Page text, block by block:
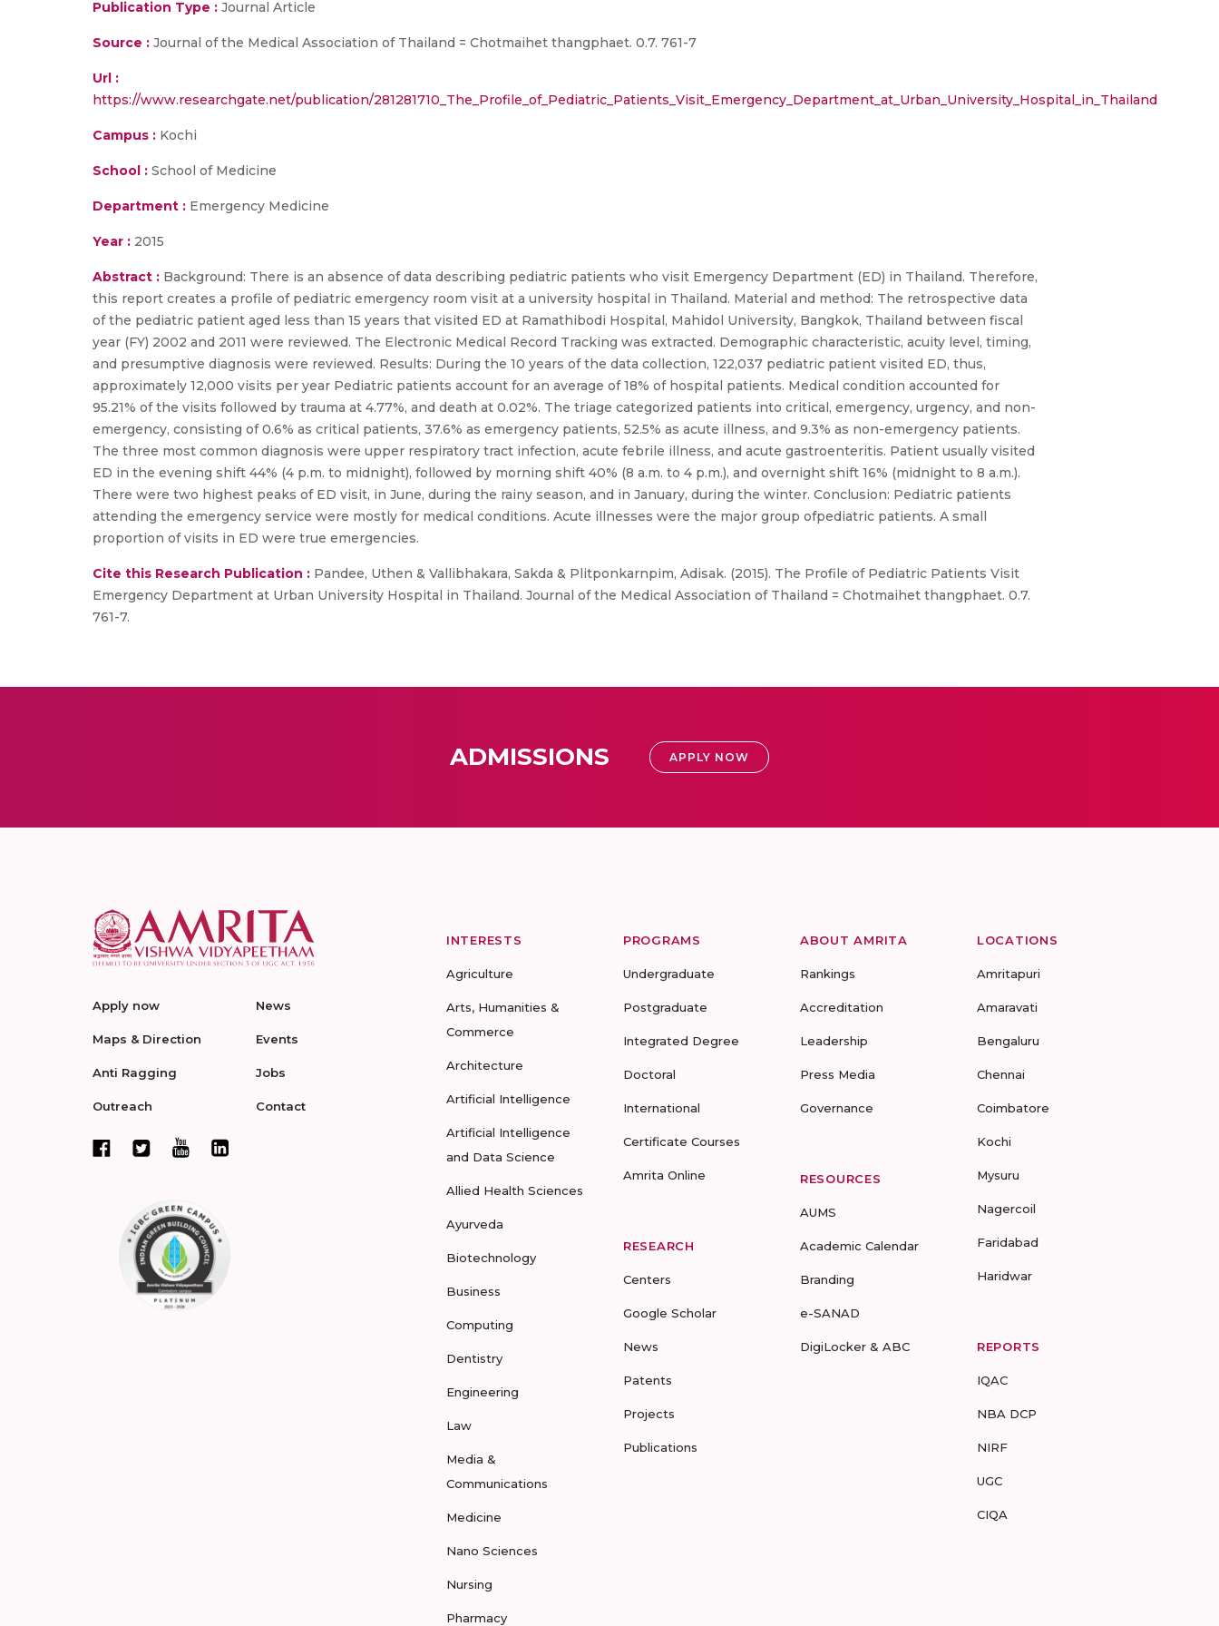
Publication Type : Journal Article
Source : Journal of the Medical Association of Thailand = Chotmaihet thangphaet. 0.7. 761-7
Url :
https://www.researchgate.net/publication/281281710_The_Profile_of_Pediatric_Patients_Visit_Emergency_Department_at_Urban_University_Hospital_in_Thailand
Campus : Kochi
School : School of Medicine
Department : Emergency Medicine
Year : 2015
Abstract : Background: There is an absence of data describing pediatric patients who visit Emergency Department (ED) in Thailand. Therefore,
this report creates a profile of pediatric emergency room visit at a university hospital in Thailand. Material and method: The retrospective data
of the pediatric patient aged less than 15 years that visited ED at Ramathibodi Hospital, Mahidol University, Bangkok, Thailand between fiscal
year (FY) 2002 and 2011 were reviewed. The Electronic Medical Record Tracking was extracted. Demographic characteristic, acuity level, timing,
and presumptive diagnosis were reviewed. Results: During the 10 years of the data collection, 122,037 pediatric patient visited ED, thus,
approximately 12,000 visits per year Pediatric patients account for an average of 18% of hospital patients. Medical condition accounted for
95.21% of the visits followed by trauma at 4.77%, and death at 0.02%. The triage categorized patients into critical, emergency, urgency, and non-
emergency, consisting of 0.6% as critical patients, 37.6% as emergency patients, 52.5% as acute illness, and 9.3% as non-emergency patients.
The three most common diagnosis were upper respiratory tract infection, acute febrile illness, and acute gastroenteritis. Patient usually visited
ED in the evening shift 44% (4 p.m. to midnight), followed by morning shift 40% (8 a.m. to 4 p.m.), and overnight shift 16% (midnight to 8 a.m.).
There were two highest peaks of ED visit, in June, during the rainy season, and in January, during the winter. Conclusion: Pediatric patients
attending the emergency service were mostly for medical conditions. Acute illnesses were the major group ofpediatric patients. A small
proportion of visits in ED were true emergencies.
Cite this Research Publication : Pandee, Uthen & Vallibhakara, Sakda & Plitponkarnpim, Adisak. (2015). The Profile of Pediatric Patients Visit
Emergency Department at Urban University Hospital in Thailand. Journal of the Medical Association of Thailand = Chotmaihet thangphaet. 0.7.
761-7.
ADMISSIONS APPLY NOW
Apply now
Maps & Direction
Anti Ragging
Outreach
News
Events
Jobs
Contact
INTERESTS
Agriculture
Arts, Humanities &
Commerce
Architecture
Artificial Intelligence
Artificial Intelligence
and Data Science
Allied Health Sciences
Ayurveda
Biotechnology
Business
Computing
Dentistry
Engineering
Law
Media &
Communications
Medicine
Nano Sciences
Nursing
Pharmacy
PROGRAMS
Undergraduate
Postgraduate
Integrated Degree
Doctoral
International
Certificate Courses
Amrita Online
RESEARCH
Centers
Google Scholar
News
Patents
Projects
Publications
ABOUT AMRITA
Rankings
Accreditation
Leadership
Press Media
Governance
RESOURCES
AUMS
Academic Calendar
Branding
e-SANAD
DigiLocker & ABC
LOCATIONS
Amritapuri
Amaravati
Bengaluru
Chennai
Coimbatore
Kochi
Mysuru
Nagercoil
Faridabad
Haridwar
REPORTS
IQAC
NBA DCP
NIRF
UGC
CIQA